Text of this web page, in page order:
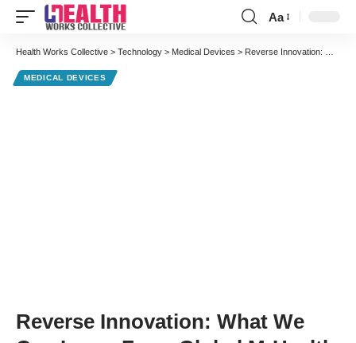
Font
Resizer
Aa
Health Works Collective > Technology > Medical Devices > Reverse Innovation: What We Can Learn From Global M-Health
MEDICAL DEVICES
Reverse Innovation: What We